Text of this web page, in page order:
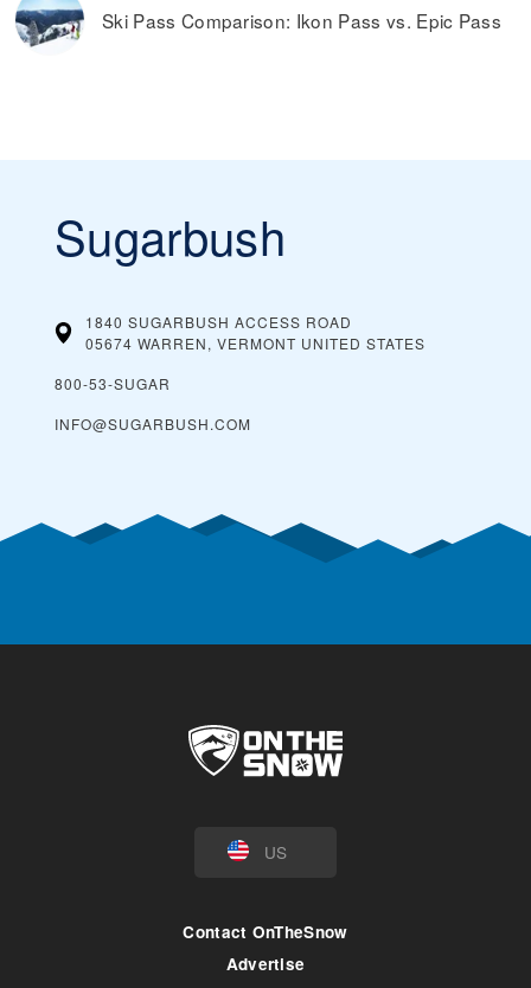
Ski Pass Comparison: Ikon Pass vs. Epic Pass
Sugarbush
1840 SUGARBUSH ACCESS ROAD
05674 WARREN, VERMONT UNITED STATES
800-53-SUGAR
INFO@SUGARBUSH.COM
US
Contact OnTheSnow
Advertise